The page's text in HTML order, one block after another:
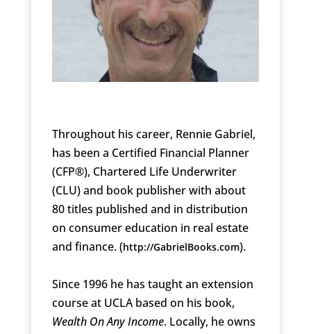
Throughout his career, Rennie Gabriel,
has been a Certified Financial Planner
(CFP®), Chartered Life Underwriter
(CLU) and book publisher with about
80 titles published and in distribution
on consumer education in real estate
and finance. (http://GabrielBooks.com).
Since 1996 he has taught an extension
course at UCLA based on his book,
Wealth On Any Income. Locally, he owns